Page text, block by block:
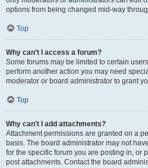
options from being changed mid-way
Top
Why can’t I access a forum?
Some forums may be limited to certain
perform another action you may need
moderator or board administrator to grant
Top
Why can’t I add attachments?
Attachment permissions are granted on a
basis. The board administrator may not
for the specific forum you are posting in, or
post attachments. Contact the board